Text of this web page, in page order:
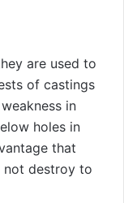
are used to
of castings
in
holes in
that
not destroy to